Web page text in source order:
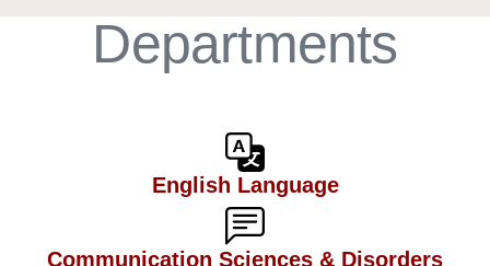
Departments
English Language
Communication Sciences & Disorders